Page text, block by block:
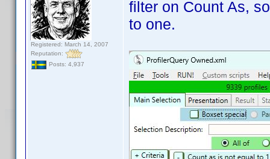
Registered: March 14, 2007
Reputation:
Posts: 4,937
filter on Count As,
to one.